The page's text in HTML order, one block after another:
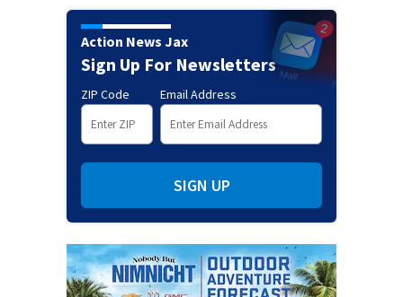
Action News Jax
Sign Up For Newsletters
ZIP Code Email Address
SIGN UP